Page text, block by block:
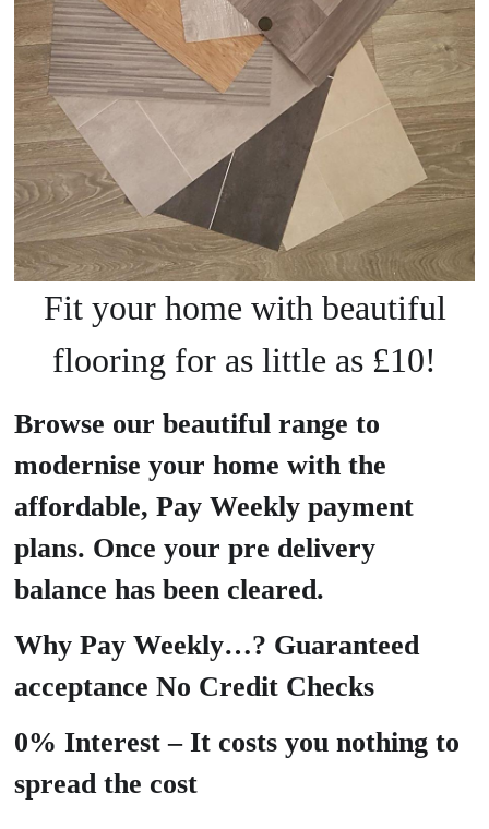
Fit your home with beautiful
flooring for as little as £10!
Browse our beautiful range to
modernise your home with the
affordable, Pay Weekly payment
plans. Once your pre delivery
balance has been cleared.
Why Pay Weekly…? Guaranteed
acceptance No Credit Checks
0% Interest – It costs you nothing to
spread the cost